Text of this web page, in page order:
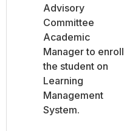
Advisory
Committee
Academic
Manager to enroll
the student on
Learning
Management
System.